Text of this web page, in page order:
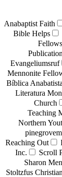
Anabaptist Faith
Bible Helps
Evangeliumsruf
Mennonite
Bíblica Anabatista
Literatura
Church
Teaching
Northern
Reaching Out
Inc.
Scroll
Sharon
Stoltzfus